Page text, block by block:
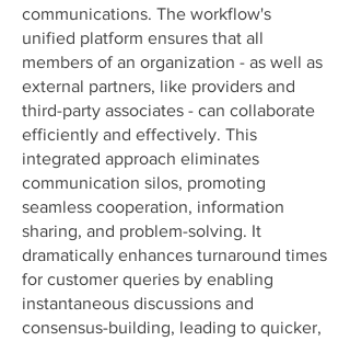
communications. The workflow's
unified platform ensures that all
members of an organization - as well as
external partners, like providers and
third-party associates - can collaborate
efficiently and effectively. This
integrated approach eliminates
communication silos, promoting
seamless cooperation, information
sharing, and problem-solving. It
dramatically enhances turnaround times
for customer queries by enabling
instantaneous discussions and
consensus-building, leading to quicker,